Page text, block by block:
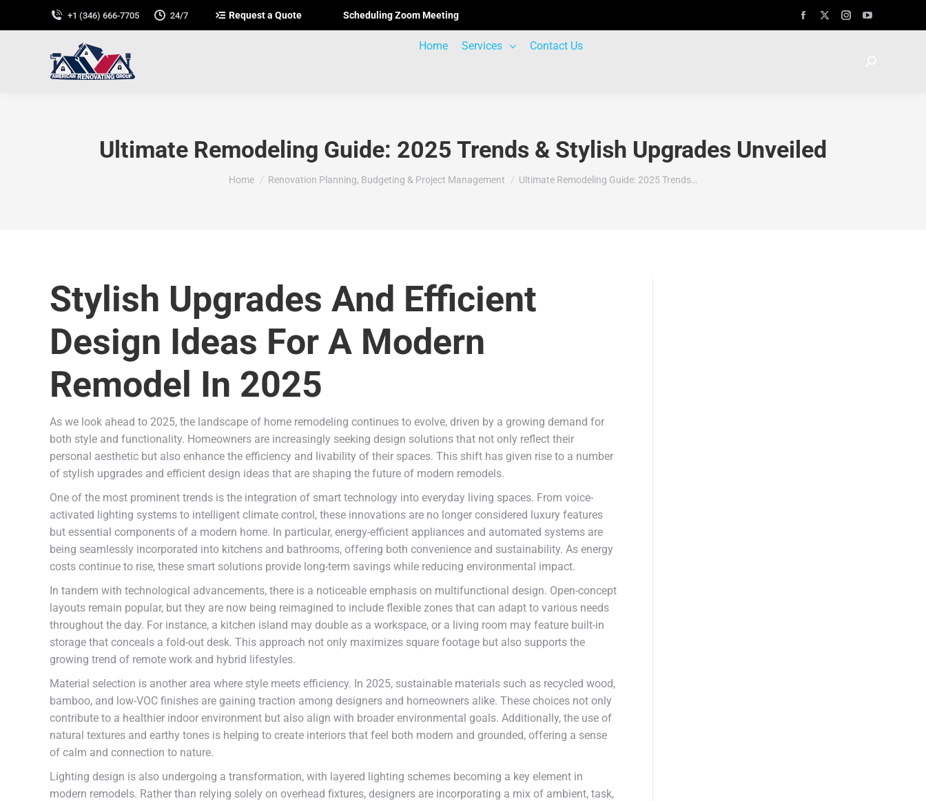
+1 (346) 666-7705 24/7 Request a Quote Scheduling Zoom Meeting
Home Services Contact Us
Ultimate Remodeling Guide: 2025 Trends & Stylish Upgrades Unveiled
You are here:
Home Renovation Planning, Budgeting & Project Management Ultimate Remodeling Guide: 2025 Trends…
Stylish Upgrades And Efficient
Design Ideas For A Modern
Remodel In 2025
As we look ahead to 2025, the landscape of home remodeling continues to evolve, driven by a growing demand for
both style and functionality. Homeowners are increasingly seeking design solutions that not only reflect their
personal aesthetic but also enhance the efficiency and livability of their spaces. This shift has given rise to a number
of stylish upgrades and efficient design ideas that are shaping the future of modern remodels.
One of the most prominent trends is the integration of smart technology into everyday living spaces. From voice-
activated lighting systems to intelligent climate control, these innovations are no longer considered luxury features
but essential components of a modern home. In particular, energy-efficient appliances and automated systems are
being seamlessly incorporated into kitchens and bathrooms, offering both convenience and sustainability. As energy
costs continue to rise, these smart solutions provide long-term savings while reducing environmental impact.
In tandem with technological advancements, there is a noticeable emphasis on multifunctional design. Open-concept
layouts remain popular, but they are now being reimagined to include flexible zones that can adapt to various needs
throughout the day. For instance, a kitchen island may double as a workspace, or a living room may feature built-in
storage that conceals a fold-out desk. This approach not only maximizes square footage but also supports the
growing trend of remote work and hybrid lifestyles.
Material selection is another area where style meets efficiency. In 2025, sustainable materials such as recycled wood,
bamboo, and low-VOC finishes are gaining traction among designers and homeowners alike. These choices not only
contribute to a healthier indoor environment but also align with broader environmental goals. Additionally, the use of
natural textures and earthy tones is helping to create interiors that feel both modern and grounded, offering a sense
of calm and connection to nature.
Lighting design is also undergoing a transformation, with layered lighting schemes becoming a key element in
modern remodels. Rather than relying solely on overhead fixtures, designers are incorporating a mix of ambient, task,